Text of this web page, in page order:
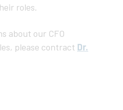
roles.
about our CFO
please contract Dr.